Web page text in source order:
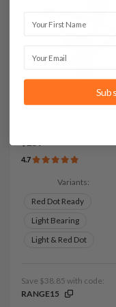
It. D109 Leather Chest
4.7
Variants:
Red Dot Ready
Light Bearing
Light & Red Dot
Save $38.85 with code:
RANGE15